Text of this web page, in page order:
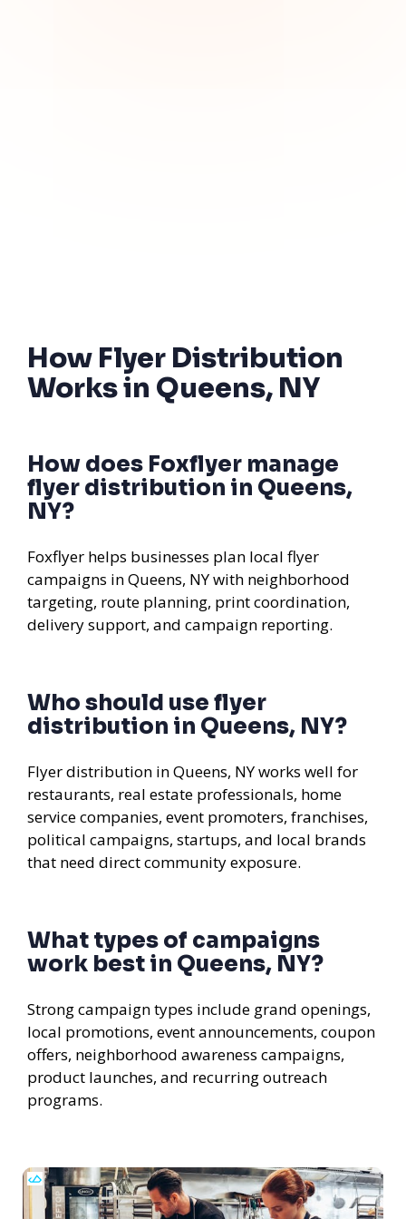
How Flyer Distribution
Works in Queens, NY
How does Foxflyer manage
flyer distribution in Queens,
NY?
Foxflyer helps businesses plan local flyer
campaigns in Queens, NY with neighborhood
targeting, route planning, print coordination,
delivery support, and campaign reporting.
Who should use flyer
distribution in Queens, NY?
Flyer distribution in Queens, NY works well for
restaurants, real estate professionals, home
service companies, event promoters, franchises,
political campaigns, startups, and local brands
that need direct community exposure.
What types of campaigns
work best in Queens, NY?
Strong campaign types include grand openings,
local promotions, event announcements, coupon
offers, neighborhood awareness campaigns,
product launches, and recurring outreach
programs.